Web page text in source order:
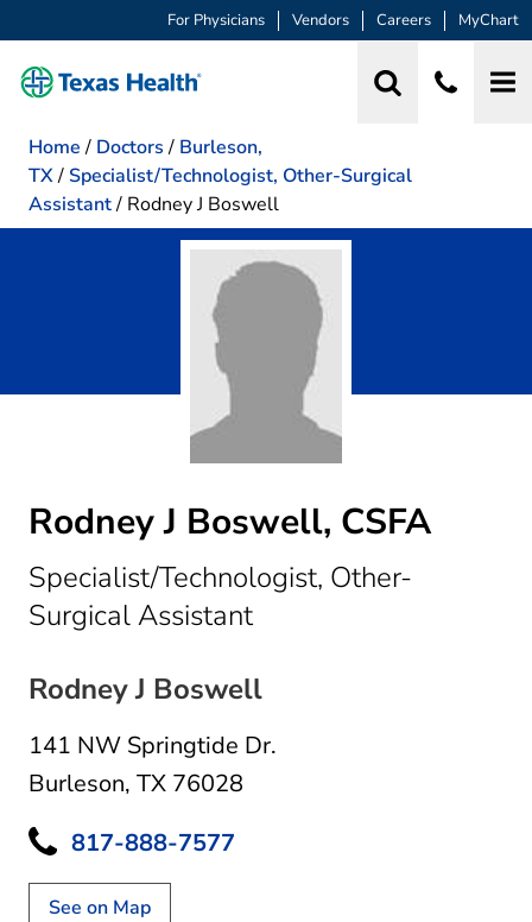
For Physicians Vendors Careers MyChart
Home / Doctors / Burleson,
TX/ Specialist/Technologist, Other-Surgical
Assistant/ Rodney J Boswell
Rodney J Boswell, CSFA
Specialist/Technologist, Other-
Surgical Assistantin Burleson, TX
Rodney J Boswell
141 NW Springtide Dr.
Burleson, TX 76028
817-888-7577
See on Map